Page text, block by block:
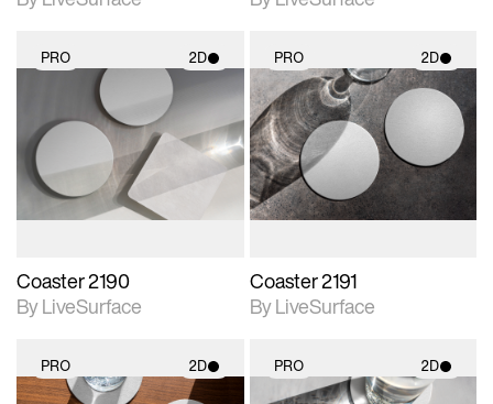
PRO 2D
2D scene with
photographic details.
Includes support for
materials and lighting.
Coaster 2190
By LiveSurface
PRO 2D
2D scene with
photographic details.
Includes support for
materials and lighting.
Coaster 2191
By LiveSurface
PRO 2D PRO 2D